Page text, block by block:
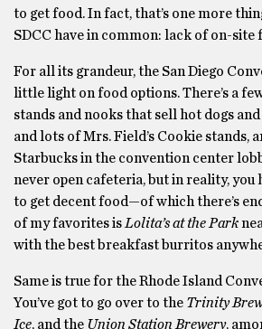
to get food. In fact, that’s one more
SDCC have in common: lack of on-site
For all its grandeur, the San Diego
little light on food options. There’s a
stands and nooks that sell hot dogs
and lots of Mrs. Field’s Cookie stands,
Starbucks in the convention center
never open cafeteria, but in reality, you
to get decent food—of which there’s
of my favorites is Lolita’s at the Park
with the best breakfast burritos
Same is true for the Rhode Island
You’ve got to go over to the Trinity
Ice, and the Union Station Brewery,